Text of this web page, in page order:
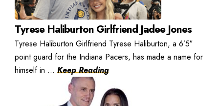
Tyrese Haliburton Girlfriend Jadee Jones
Tyrese Haliburton Girlfriend Tyrese Haliburton, a 6’5″
point guard for the Indiana Pacers, has made a name for
himself in ... Keep Reading